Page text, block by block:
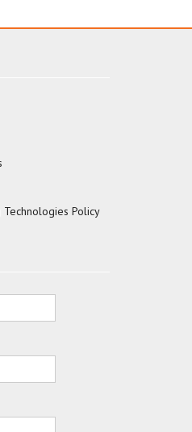
Technologies Policy